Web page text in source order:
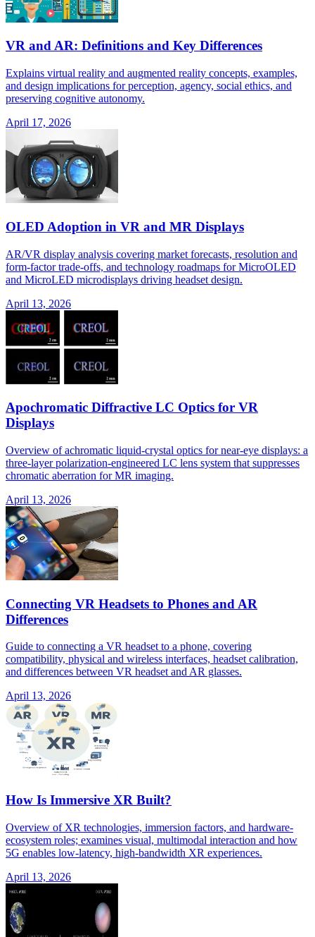
VR and AR: Definitions and Key Differences
Explains virtual reality and augmented reality concepts, examples,
and design implications for perception, agency, social ethics, and
preserving cognitive autonomy.
April 17, 2026
OLED Adoption in VR and MR Displays
AR/VR display analysis covering market forecasts, resolution and
form-factor trade-offs, and technology roadmaps for MicroOLED
and MicroLED microdisplays driving headset design.
April 13, 2026
Apochromatic Diffractive LC Optics for VR
Displays
Overview of achromatic liquid-crystal optics for near-eye displays: a
three-layer polarization-engineered LC lens system that suppresses
chromatic aberration for MR imaging.
April 13, 2026
Connecting VR Headsets to Phones and AR
Differences
Guide to connecting a VR headset to a phone, covering
compatibility, physical and wireless interfaces, headset calibration,
and differences between VR headset and AR glasses.
April 13, 2026
How Is Immersive XR Built?
Overview of XR technologies, immersion factors, and hardware-
ecosystem roles; examines visual, multimodal interaction and how
5G enables low-latency, high-bandwidth XR experiences.
April 13, 2026